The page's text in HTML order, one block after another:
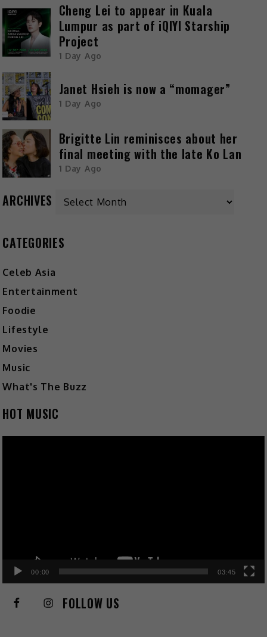
Cheng Lei to appear in Kuala
Lumpur as part of iQIYI Starship
Project
1 Day Ago
Janet Hsieh is now a “momager”
1 Day Ago
Brigitte Lin reminisces about her
final meeting with the late Ko Lan
1 Day Ago
ARCHIVES
CATEGORIES
Celeb Asia
Entertainment
Foodie
Lifestyle
Movies
Music
What's The Buzz
HOT MUSIC
00:00 03:45
FOLLOW US